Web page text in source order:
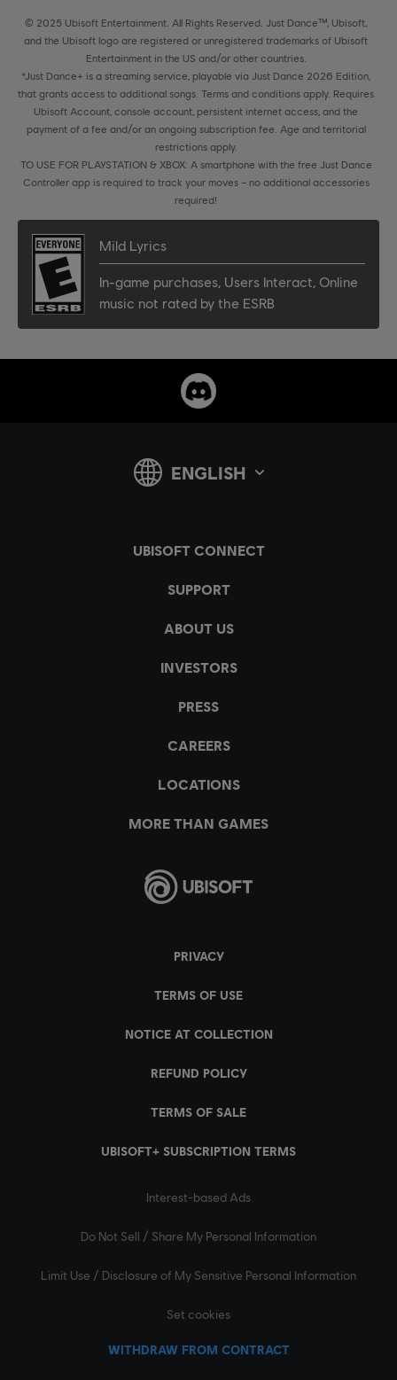
Mild Lyrics
In-game purchases Users Interact Online
music not rated by the ESRB
© 2025 Ubisoft Entertainment. All Rights Reserved. Just Dance™, Ubisoft,
and the Ubisoft logo are registered or unregistered trademarks of Ubisoft
Entertainment in the US and/or other countries.
*Just Dance+ is a streaming service, playable via Just Dance 2026 Edition,
that grants access to additional songs. Terms and conditions apply. Requires
Ubisoft Account, console account, persistent internet access, and the
payment of a fee and/or an ongoing subscription fee. Age and territorial
restrictions apply.
TO USE FOR PLAYSTATION & XBOX: A smartphone with the free Just Dance
Controller app is required to track your moves – no additional accessories
required!